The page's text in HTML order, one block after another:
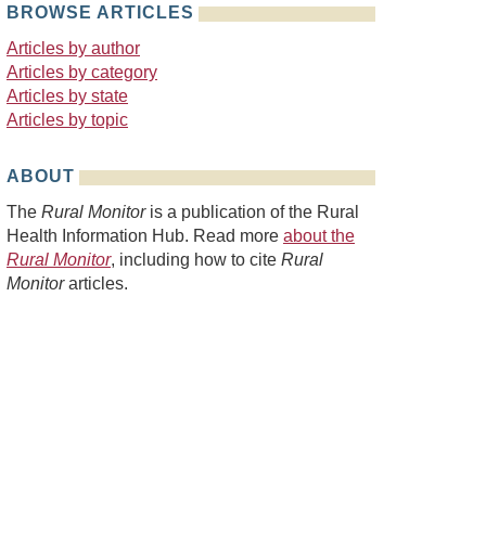
BROWSE ARTICLES
Articles by author
Articles by category
Articles by state
Articles by topic
ABOUT
The Rural Monitoris a publication of the Rural
Health Information Hub. Read more about the
Rural Monitor, including how to cite Rural
Monitorarticles.